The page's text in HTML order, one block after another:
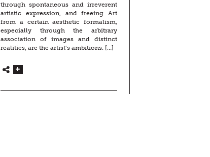
through spontaneous and irreverent
artistic expression, and freeing Art
from a certain aesthetic formalism,
especially through the arbitrary
association of images and distinct
realities, are the artist’s ambitions. […]